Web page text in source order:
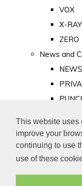
This website uses
improve your
continuing to use
use of these
VOX
X-RAY
ZERO
News and
Old
Royalty